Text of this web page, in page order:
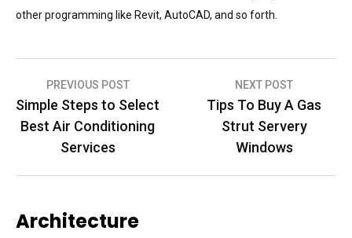
other programming like Revit, AutoCAD, and so forth.
Post
navigation
PREVIOUS POST
Simple Steps to Select
Best Air Conditioning
Services
NEXT POST
Tips To Buy A Gas
Strut Servery
Windows
Architecture